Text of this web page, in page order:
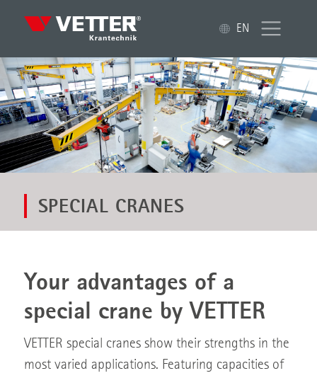
EN
SPECIAL CRANES
Your advantages of a
special crane by VETTER
VETTER special cranes show their strengths in the
most varied applications. Featuring capacities of